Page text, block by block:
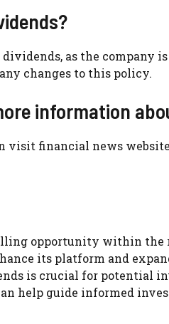
dividends, as the company
changes to this policy.
information
visit financial news
opportunity within
its platform and
is crucial for potential
help guide informed